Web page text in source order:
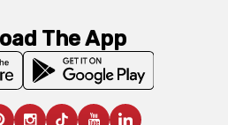
The App